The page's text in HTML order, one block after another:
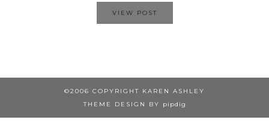
VIEW POST
©2006 COPYRIGHT KAREN ASHLEY
THEME DESIGN BY
pipdig